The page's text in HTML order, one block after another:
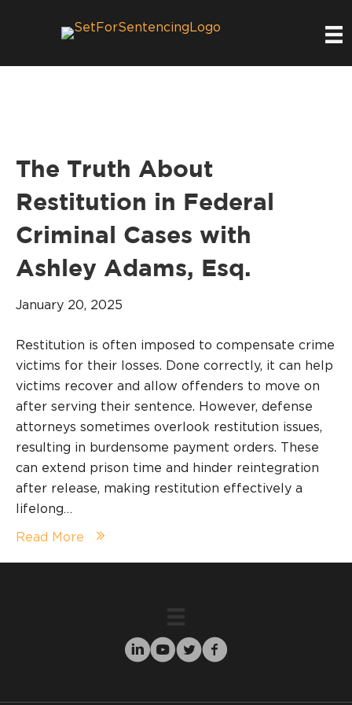
The Truth About
Restitution in Federal
Criminal Cases with
Ashley Adams, Esq.
January 20, 2025
Restitution is often imposed to compensate crime
victims for their losses. Done correctly, it can help
victims recover and allow offenders to move on
after serving their sentence. However, defense
attorneys sometimes overlook restitution issues,
resulting in burdensome payment orders. These
can extend prison time and hinder reintegration
after release, making restitution effectively a
lifelong…
Read More